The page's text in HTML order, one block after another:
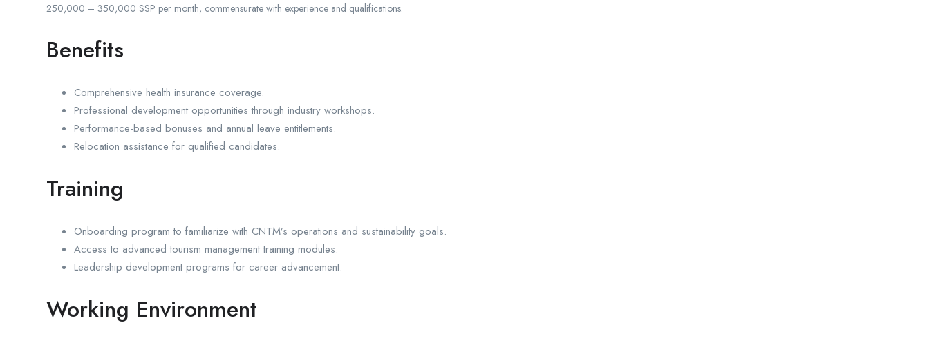
250,000 – 350,000 SSP per month, commensurate with experience and qualifications.
Benefits
Comprehensive health insurance coverage.
Professional development opportunities through industry workshops.
Performance-based bonuses and annual leave entitlements.
Relocation assistance for qualified candidates.
Training
Onboarding program to familiarize with CNTM’s operations and sustainability goals.
Access to advanced tourism management training modules.
Leadership development programs for career advancement.
Working Environment